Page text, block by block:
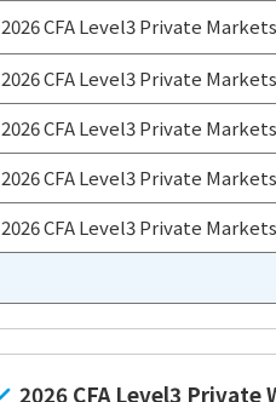
2026 CFA Level3 Private
2026 CFA Level3 Private
2026 CFA Level3 Private
2026 CFA Level3 Private
2026 CFA Level3 Private
2026 CFA Level3